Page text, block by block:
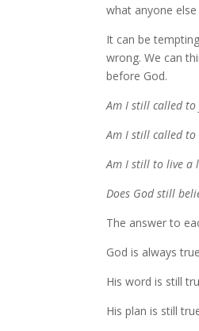
what anyone
It can be
wrong. We can
before God.
Am I still called to
Am I still called to
Am I still to live a
Does God still
The answer to
God is always
His word is still
His plan is still